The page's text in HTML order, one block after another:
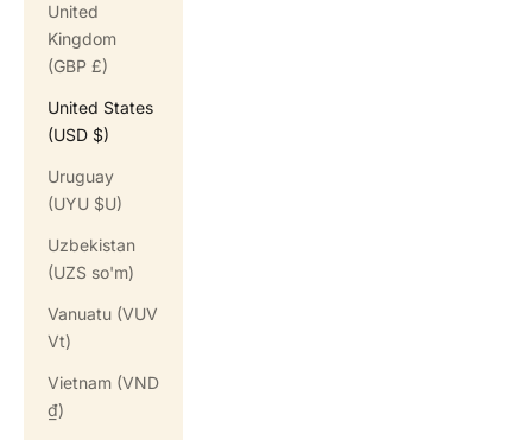
United
Kingdom
(GBP £)
United States
(USD $)
Uruguay
(UYU $U)
Uzbekistan
(UZS so'm)
Vanuatu (VUV
Vt)
Vietnam (VND
₫)